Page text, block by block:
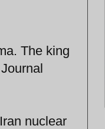
The king
nuclear